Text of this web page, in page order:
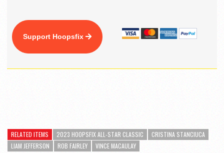
Support Hoopsfix
RELATED ITEMS 2023 HOOPSFIX ALL-STAR CLASSIC
CRISTINA STANCIUCA
LIAM JEFFERSON
ROB FAIRLEY VINCE MACAULAY